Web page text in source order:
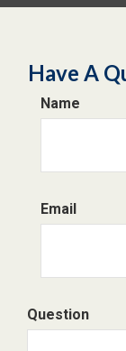
Have A
Name
Email
Question